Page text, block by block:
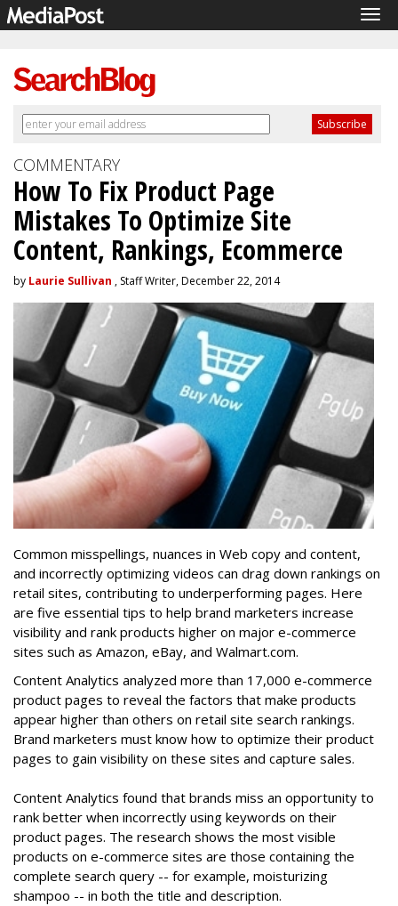
COMMENTARY
How To Fix Product Page
Mistakes To Optimize Site
Content, Rankings, Ecommerce
by Laurie Sullivan , Staff Writer, December 22, 2014
Common misspellings, nuances in Web copy and content,
and incorrectly optimizing videos can drag down rankings on
retail sites, contributing to underperforming pages. Here
are five essential tips to help brand marketers increase
visibility and rank products higher on major e-commerce
sites such as Amazon, eBay, and Walmart.com.
Content Analytics analyzed more than 17,000 e-commerce
product pages to reveal the factors that make products
appear higher than others on retail site search rankings.
Brand marketers must know how to optimize their product
pages to gain visibility on these sites and capture sales.
Content Analytics found that brands miss an opportunity to
rank better when incorrectly using keywords on their
product pages. The research shows the most visible
products on e-commerce sites are those containing the
complete search query -- for example, moisturizing
shampoo -- in both the title and description.